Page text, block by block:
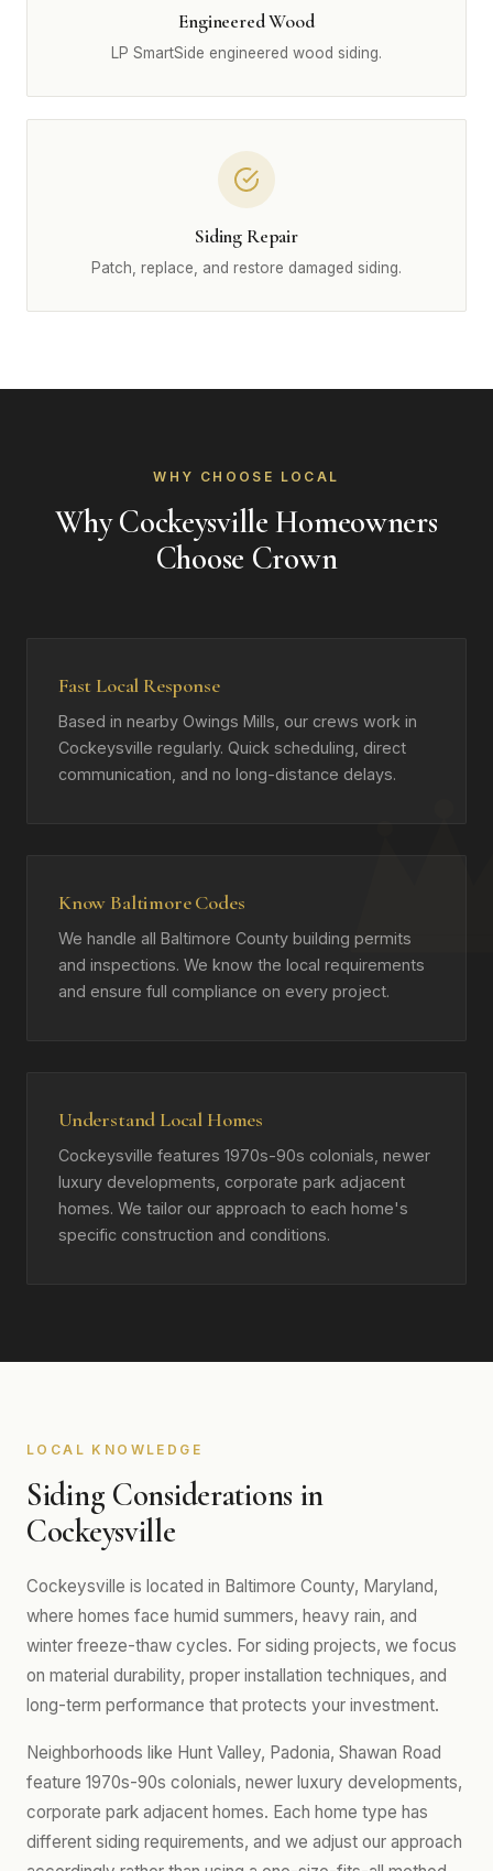
Engineered Wood
LP SmartSide engineered wood siding.
Siding Repair
Patch, replace, and restore damaged siding.
WHY CHOOSE LOCAL
Why Cockeysville Homeowners
Choose Crown
Fast Local Response
Based in nearby Owings Mills, our crews work in
Cockeysville regularly. Quick scheduling, direct
communication, and no long-distance delays.
Know Baltimore Codes
We handle all Baltimore County building permits
and inspections. We know the local requirements
and ensure full compliance on every project.
Understand Local Homes
Cockeysville features 1970s-90s colonials, newer
luxury developments, corporate park adjacent
homes. We tailor our approach to each home's
specific construction and conditions.
LOCAL KNOWLEDGE
Siding Considerations in
Cockeysville
Cockeysville is located in Baltimore County, Maryland,
where homes face humid summers, heavy rain, and
winter freeze-thaw cycles. For siding projects, we focus
on material durability, proper installation techniques, and
long-term performance that protects your investment.
Neighborhoods like Hunt Valley, Padonia, Shawan Road
feature 1970s-90s colonials, newer luxury developments,
corporate park adjacent homes. Each home type has
different siding requirements, and we adjust our approach